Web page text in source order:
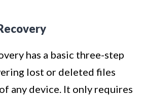
has a basic three-step
lost or deleted files
any device. It only requires